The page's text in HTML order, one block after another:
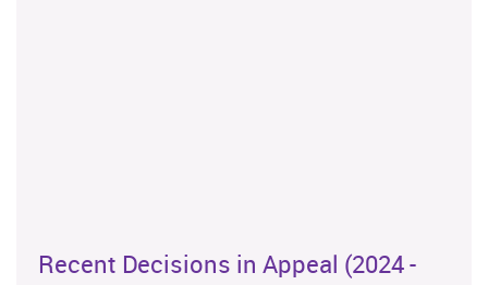
Recent Decisions in Appeal (2024 -